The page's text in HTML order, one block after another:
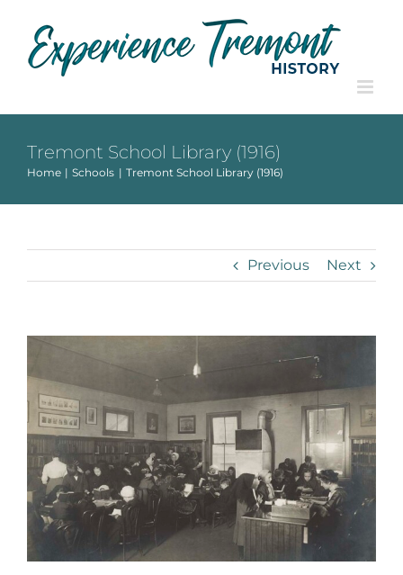
content
Tremont School Library (1916)
Home Schools Tremont School Library (1916)
Previous Next
View
Image